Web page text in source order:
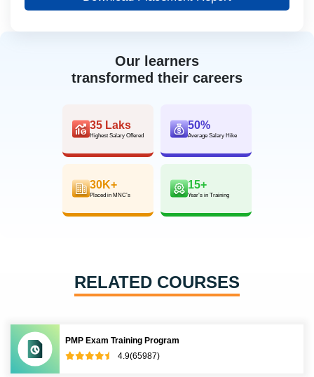
Our learners
transformed their careers
35 Laks
Highest Salary Offered
50%
Average Salary Hike
30K+
Placed in MNC’s
15+
Year’s in Training
RELATED COURSES
PMP Exam Training Program
4.9(65987)